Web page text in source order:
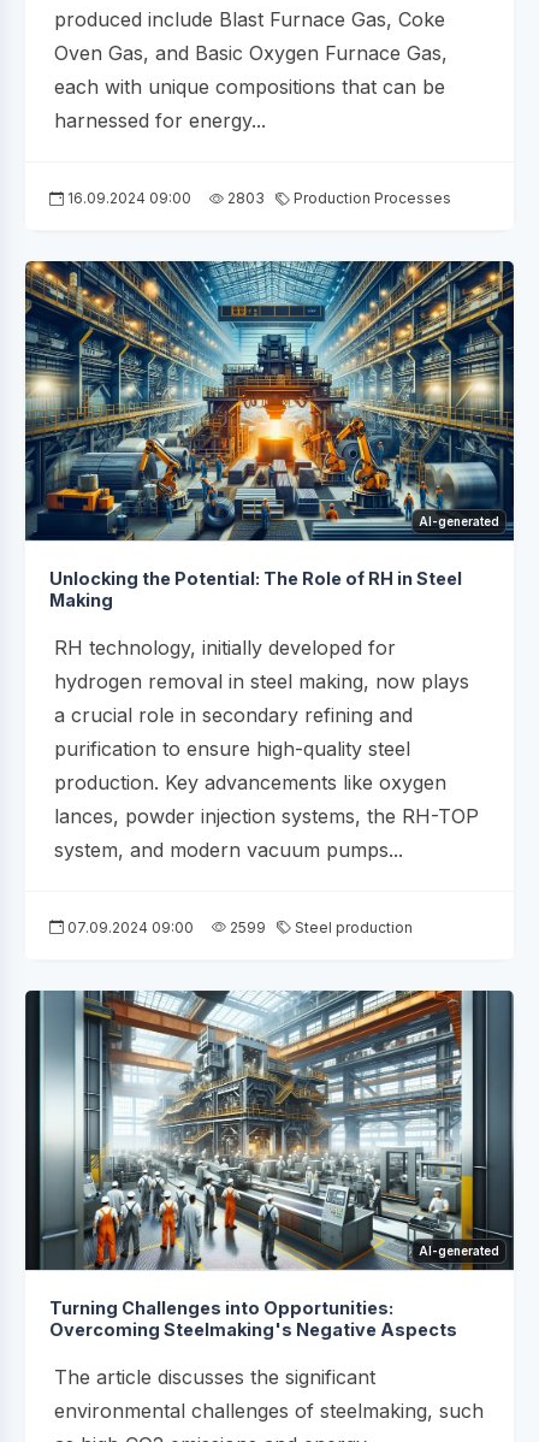
produced include Blast Furnace Gas, Coke
Oven Gas, and Basic Oxygen Furnace Gas,
each with unique compositions that can be
harnessed for energy...
16.09.2024 09:00 2803 Production Processes
AI-generated
Unlocking the Potential: The Role of RH in Steel
Making
RH technology, initially developed for
hydrogen removal in steel making, now plays
a crucial role in secondary refining and
purification to ensure high-quality steel
production. Key advancements like oxygen
lances, powder injection systems, the RH-TOP
system, and modern vacuum pumps...
07.09.2024 09:00 2599 Steel production
AI-generated
Turning Challenges into Opportunities:
Overcoming Steelmaking's Negative Aspects
The article discusses the significant
environmental challenges of steelmaking, such